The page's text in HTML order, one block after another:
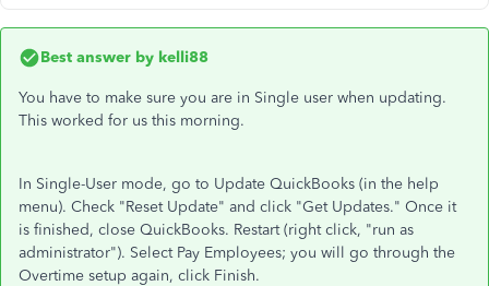
Best answer by kelli88
You have to make sure you are in Single user when updating.
This worked for us this morning.
In Single-User mode, go to Update QuickBooks (in the help
menu). Check "Reset Update" and click "Get Updates." Once it
is finished, close QuickBooks. Restart (right click, "run as
administrator"). Select Pay Employees; you will go through the
Overtime setup again, click Finish.